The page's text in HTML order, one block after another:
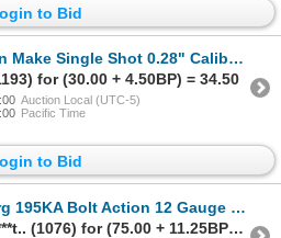
to Bid
Single Shot 0.28" Caliber Parts Rifle
for (30.00 + 4.50BP) = 34.50
Auction Local (UTC-5)
Pacific Time
to Bid
Bolt Action 12 Gauge Shotgun - No Magazine
Sold to D********t.. (1076) for (75.00 + 11.25BP) = 86.25